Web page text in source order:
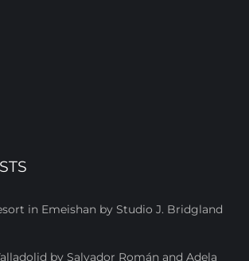
in Emeishan by Studio J. Bridgland
by Salvador Román and Adela